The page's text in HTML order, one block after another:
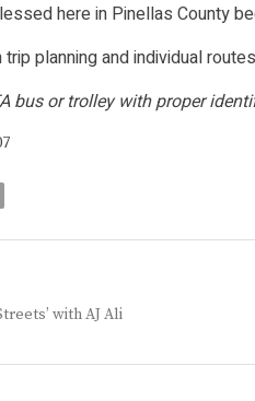
here in Pinellas County
trip planning and individual
bus or trolley with proper
with AJ Ali